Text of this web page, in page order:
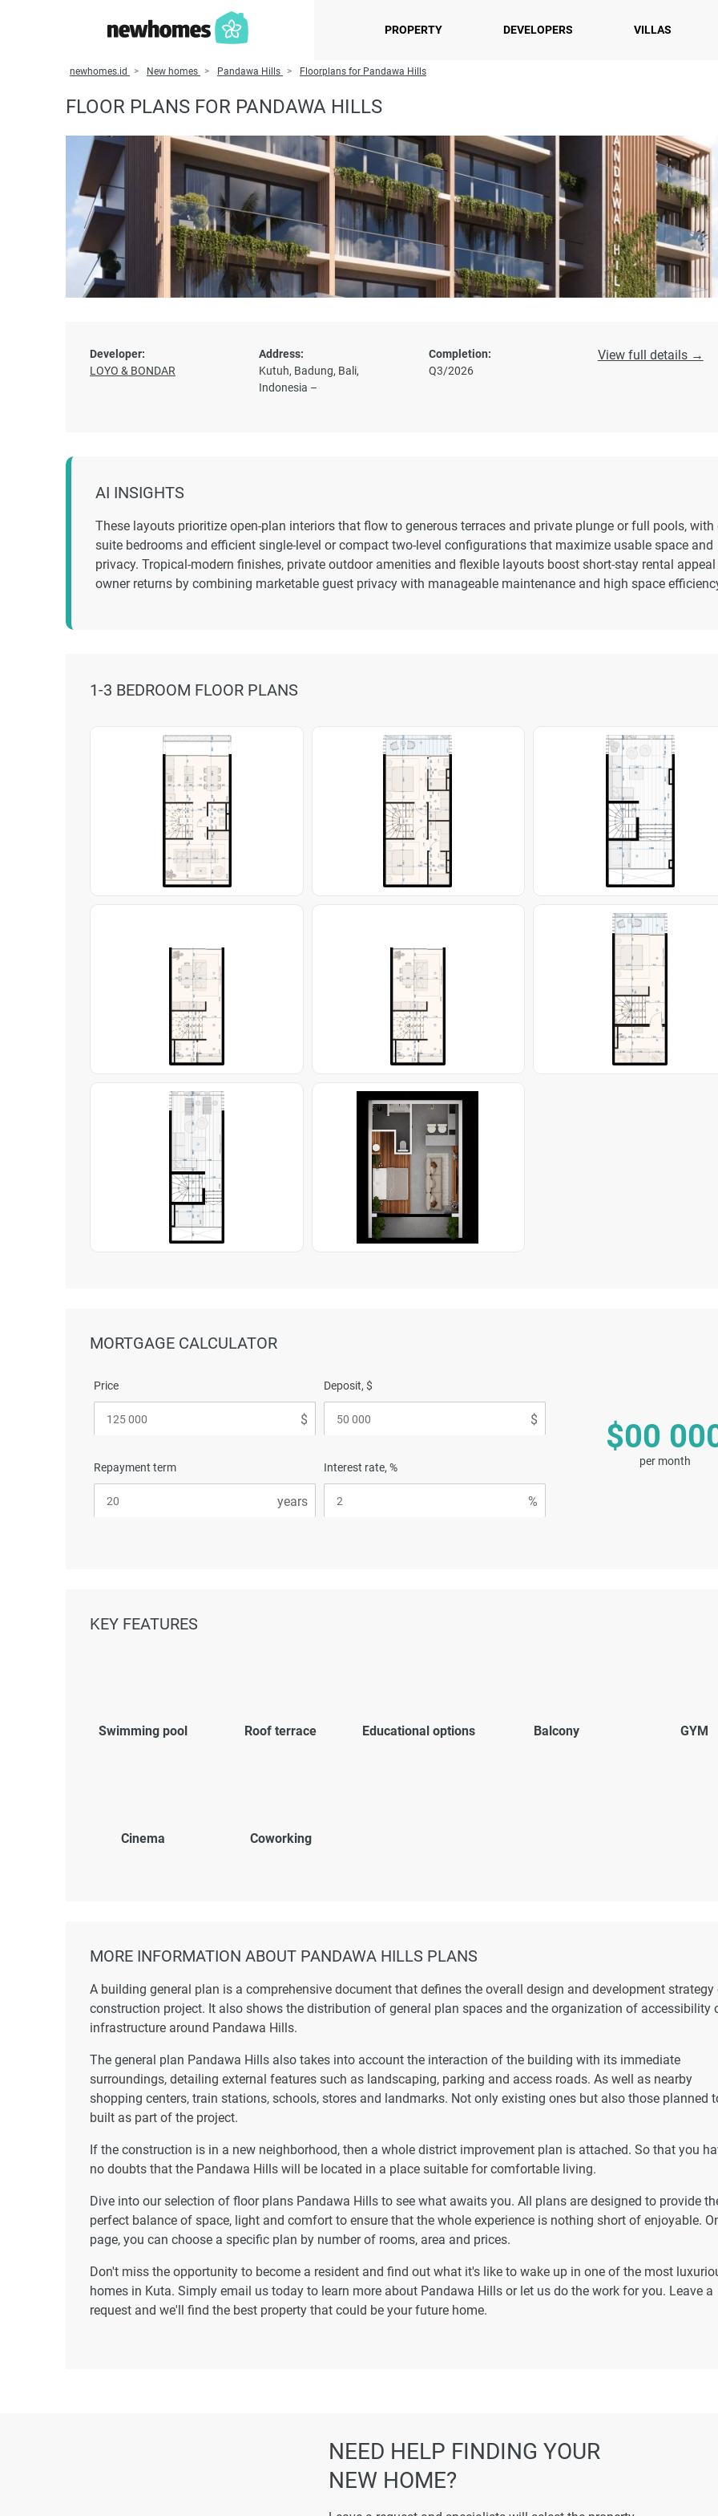
PROPERTY DEVELOPERS VILLAS
newhomes.id New homes Pandawa Hills Floorplans for Pandawa Hills
FLOOR PLANS FOR PANDAWA HILLS
Developer:
LOYO & BONDAR
Address:
Kutuh, Badung, Bali,
Indonesia –
Completion:
Q3/2026
View full details →
AI INSIGHTS
These layouts prioritize open-plan interiors that flow to generous terraces and private plunge or full pools, with
suite bedrooms and efficient single-level or compact two-level configurations that maximize usable space and
privacy. Tropical-modern finishes, private outdoor amenities and flexible layouts boost short-stay rental
owner returns by combining marketable guest privacy with manageable maintenance and high space
1-3 BEDROOM FLOOR PLANS
MORTGAGE CALCULATOR
Price
Repayment term
Deposit, $
Interest rate, %
$00
per month
KEY FEATURES
Swimming pool Roof terrace Educational options Balcony GYM
Cinema Coworking
MORE INFORMATION ABOUT PANDAWA HILLS PLANS
A building general plan is a comprehensive document that defines the overall design and development strategy
construction project. It also shows the distribution of general plan spaces and the organization of accessibility
infrastructure around Pandawa Hills.
The general plan Pandawa Hills also takes into account the interaction of the building with its immediate
surroundings, detailing external features such as landscaping, parking and access roads. As well as nearby
shopping centers, train stations, schools, stores and landmarks. Not only existing ones but also those planned
built as part of the project.
If the construction is in a new neighborhood, then a whole district improvement plan is attached. So that you
no doubts that the Pandawa Hills will be located in a place suitable for comfortable living.
Dive into our selection of floor plans Pandawa Hills to see what awaits you. All plans are designed to provide
perfect balance of space, light and comfort to ensure that the whole experience is nothing short of enjoyable.
page, you can choose a specific plan by number of rooms, area and prices.
Don't miss the opportunity to become a resident and find out what it's like to wake up in one of the most
homes in Kuta. Simply email us today to learn more about Pandawa Hills or let us do the work for you. Leave a
request and we'll find the best property that could be your future home.
NEED HELP FINDING YOUR
NEW HOME?